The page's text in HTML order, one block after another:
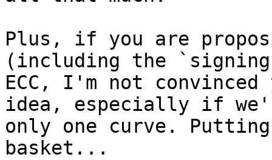
Plus, if you are
(including the
ECC, I'm not
idea, especially if
only one curve.
basket...